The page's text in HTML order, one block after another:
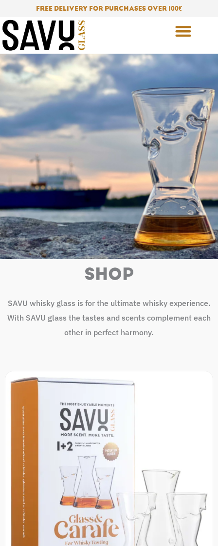
to
content
FREE DELIVERY FOR PURCHASES OVER 100€
SHOP
SAVU whisky glass is for the ultimate whisky experience.
With SAVU glass the tastes and scents complement each
other in perfect harmony.